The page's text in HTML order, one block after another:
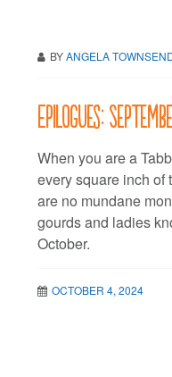
BYANGELA
Epilogues:
When you are a
every square inch of
are no mundane
gourds and ladies
October.
OCTOBER 4, 2024